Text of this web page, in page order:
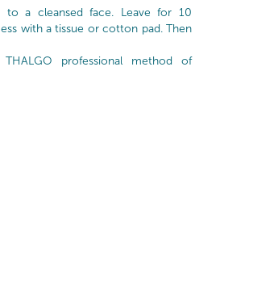
a cleansed face. Leave for 10
with a tissue or cotton pad. Then
professional method of